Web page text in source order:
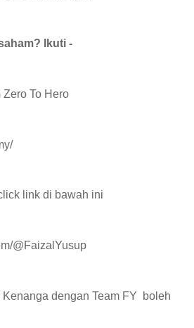
Ikuti -
To Hero
link di bawah ini
@FaizalYusup
dengan Team FY boleh